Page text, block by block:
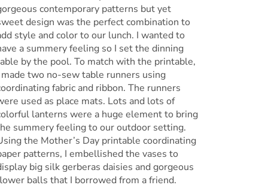
contemporary patterns but yet
design was the perfect combination to
style and color to our lunch. I wanted to
a summery feeling so I set the dinning
by the pool. To match with the printable,
two no-sew table runners using
fabric and ribbon. The runners
used as place mats. Lots and lots of
lanterns were a huge element to bring
summery feeling to our outdoor setting.
the Mother’s Day printable coordinating
patterns, I embellished the vases to
big silk gerberas daisies and gorgeous
balls that I borrowed from a friend.